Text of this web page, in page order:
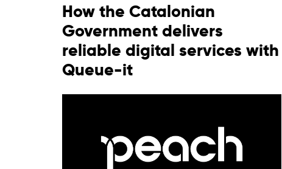
How the Catalonian
Government delivers
reliable digital services with
Queue-it